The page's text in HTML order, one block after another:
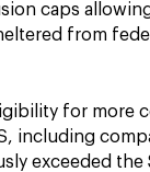
caps
from
for more
including
exceeded the